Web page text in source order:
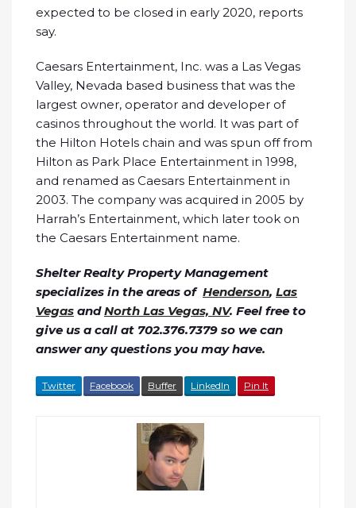
expected to be closed in early 2020, reports
say.
Caesars Entertainment, Inc. was a Las Vegas
Valley, Nevada based business that was the
largest owner, operator and developer of
casinos throughout the world. It was part of
the Hilton Hotels chain and was spun off from
Hilton as Park Place Entertainment in 1998,
and renamed as Caesars Entertainment in
2003. The company was acquired in 2005 by
Harrah’s Entertainment, which later took on
the Caesars Entertainment name.
Shelter Realty Property Management
specializes in the areas of Henderson, Las
Vegas andNorth Las Vegas, NV. Feel free to
give us a call at 702.376.7379 so we can
answer any questions you may have.
Twitter Facebook Buffer LinkedIn Pin It